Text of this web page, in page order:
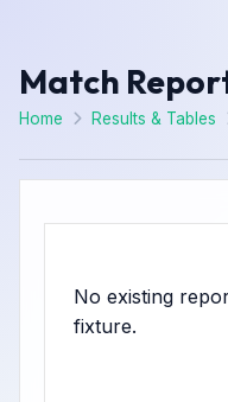
Match
Home Results & Tables
No existing